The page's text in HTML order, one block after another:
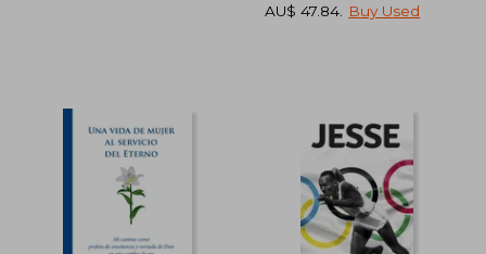
AU$ 47.84
Buy Used